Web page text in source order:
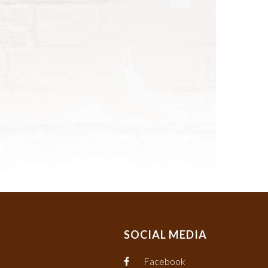
SOCIAL MEDIA
Facebook